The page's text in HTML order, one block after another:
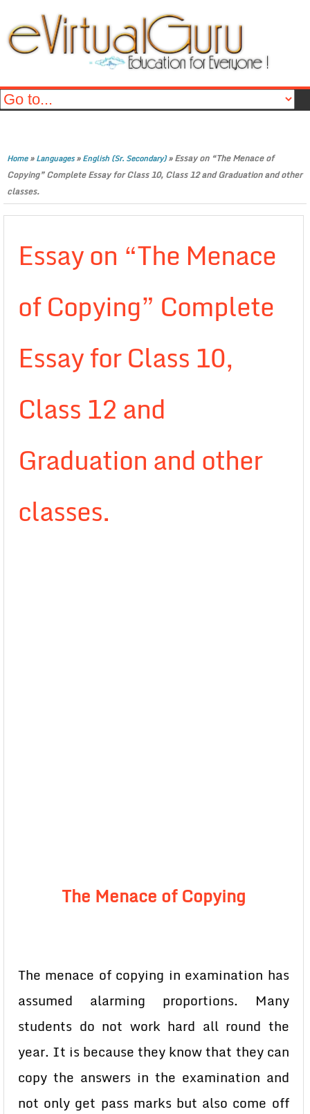
Home»Languages»English (Sr. Secondary)»Essay on “The Menace of
Copying” Complete Essay for Class 10, Class 12 and Graduation and other
classes.
Essay on “The Menace
of Copying” Complete
Essay for Class 10,
Class 12 and
Graduation and other
classes.
The Menace of Copying
The menace of copying in examination has
assumed alarming proportions. Many
students do not work hard all round the
year. It is because they know that they can
copy the answers in the examination and
not only get pass marks but also come off